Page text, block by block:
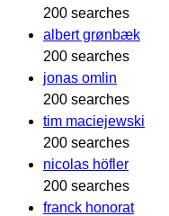
200 searches
albert grønbæk
200 searches
jonas omlin
200 searches
tim maciejewski
200 searches
nicolas höfler
200 searches
franck honorat